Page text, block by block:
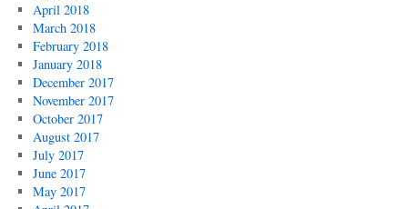
April 2018
March 2018
February 2018
January 2018
December 2017
November 2017
October 2017
August 2017
July 2017
June 2017
May 2017